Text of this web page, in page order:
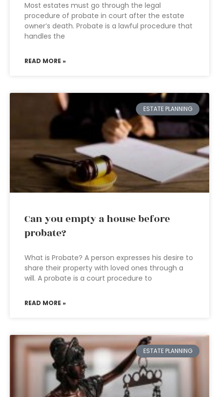
Most estates must go through the legal
procedure of probate in court after the estate
owner’s death. Probate is a lawful procedure that
handles the
READ MORE »
ESTATE PLANNING
Can you empty a house before
probate?
What is Probate? A person expresses his desire to
share their property with loved ones through a
will. A probate is a court procedure to
READ MORE »
ESTATE PLANNING